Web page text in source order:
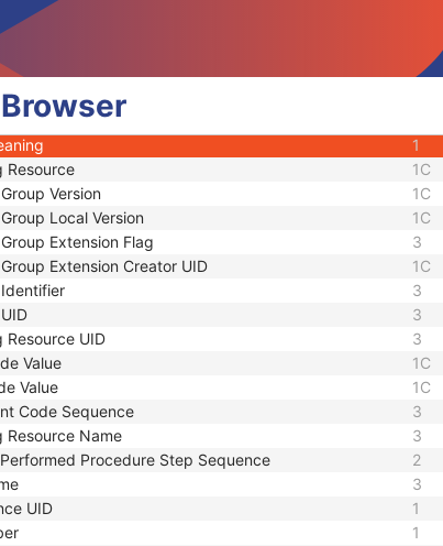
Browser
Code Sequence
1C
Designator
Version
1
Resource 1C
Version 1C
Local Version 1C
Extension Flag 3
Extension Creator UID 1C
3
3
Resource UID 3
Value 1C
Value 1C
Code Sequence 3
Resource Name 3
Procedure Step Sequence 2
3
UID 1
1